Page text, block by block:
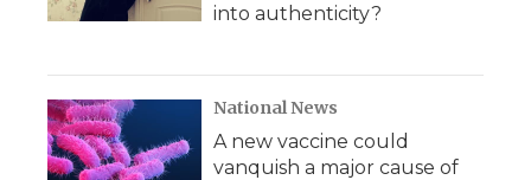
into authenticity?
National News
A new vaccine could
vanquish a major cause of